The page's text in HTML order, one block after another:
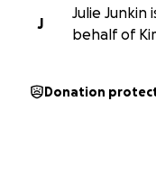
J
Julie Junkin
behalf of
Donation